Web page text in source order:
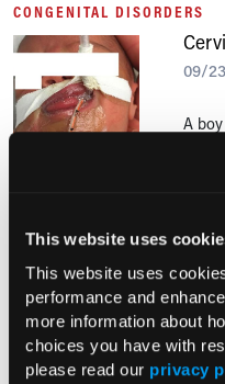
This website uses
This website uses
performance and
more information about
choices you have with
please read our privacy
CONGENITAL DISORDERS
09/
A
09/